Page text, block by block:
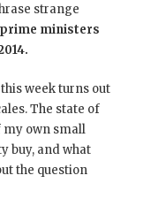
strange
prime ministers
week turns out
The state of
my own small
buy, and what
the question